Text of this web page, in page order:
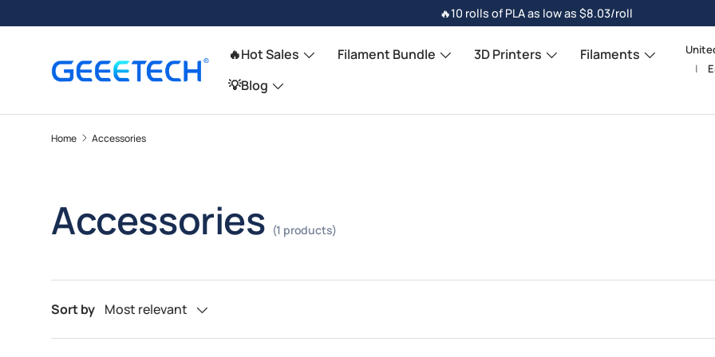
Skip to content
🔥10 rolls of PLA as low as $8.03/roll
🔥Hot Sales Filament Bundle 3D Printers
Filaments
💡Blog
Home Accessories
Accessories (1 products)
Sort by Most relevant